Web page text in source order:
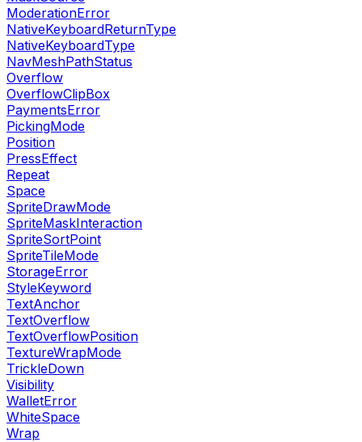
ModerationError
NativeKeyboardReturnType
NativeKeyboardType
NavMeshPathStatus
Overflow
OverflowClipBox
PaymentsError
PickingMode
Position
PressEffect
Repeat
Space
SpriteDrawMode
SpriteMaskInteraction
SpriteSortPoint
SpriteTileMode
StorageError
StyleKeyword
TextAnchor
TextOverflow
TextOverflowPosition
TextureWrapMode
TrickleDown
Visibility
WalletError
WhiteSpace
Wrap